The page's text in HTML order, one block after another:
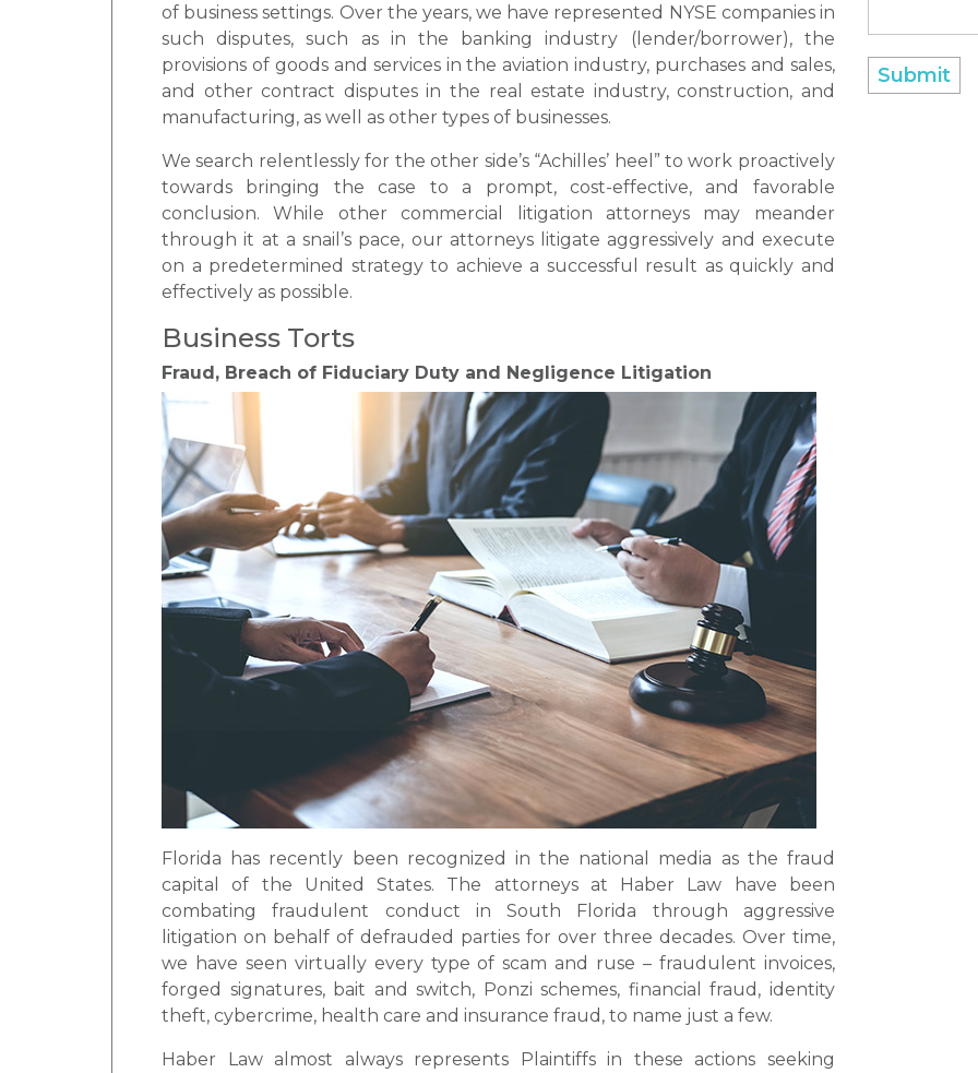
of business settings. Over the years, we have represented NYSE companies in
such disputes, such as in the banking industry (lender/borrower), the
provisions of goods and services in the aviation industry, purchases and sales,
and other contract disputes in the real estate industry, construction, and
manufacturing, as well as other types of businesses.
We search relentlessly for the other side’s “Achilles’ heel” to work proactively
towards bringing the case to a prompt, cost-effective, and favorable
conclusion. While other commercial litigation attorneys may meander
through it at a snail’s pace, our attorneys litigate aggressively and execute
on a predetermined strategy to achieve a successful result as quickly and
effectively as possible.
Business Torts
Fraud, Breach of Fiduciary Duty and Negligence Litigation
Florida has recently been recognized in the national media as the fraud
capital of the United States. The attorneys at Haber Law have been
combating fraudulent conduct in South Florida through aggressive
litigation on behalf of defrauded parties for over three decades. Over time,
we have seen virtually every type of scam and ruse – fraudulent invoices,
forged signatures, bait and switch, Ponzi schemes, financial fraud, identity
theft, cybercrime, health care and insurance fraud, to name just a few.
Haber Law almost always represents Plaintiffs in these actions seeking